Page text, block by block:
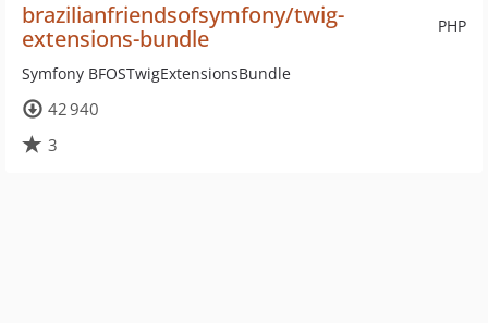
PHP
brazilianfriendsofsymfony/twig-
extensions-bundle
Symfony BFOSTwigExtensionsBundle
42 940
3